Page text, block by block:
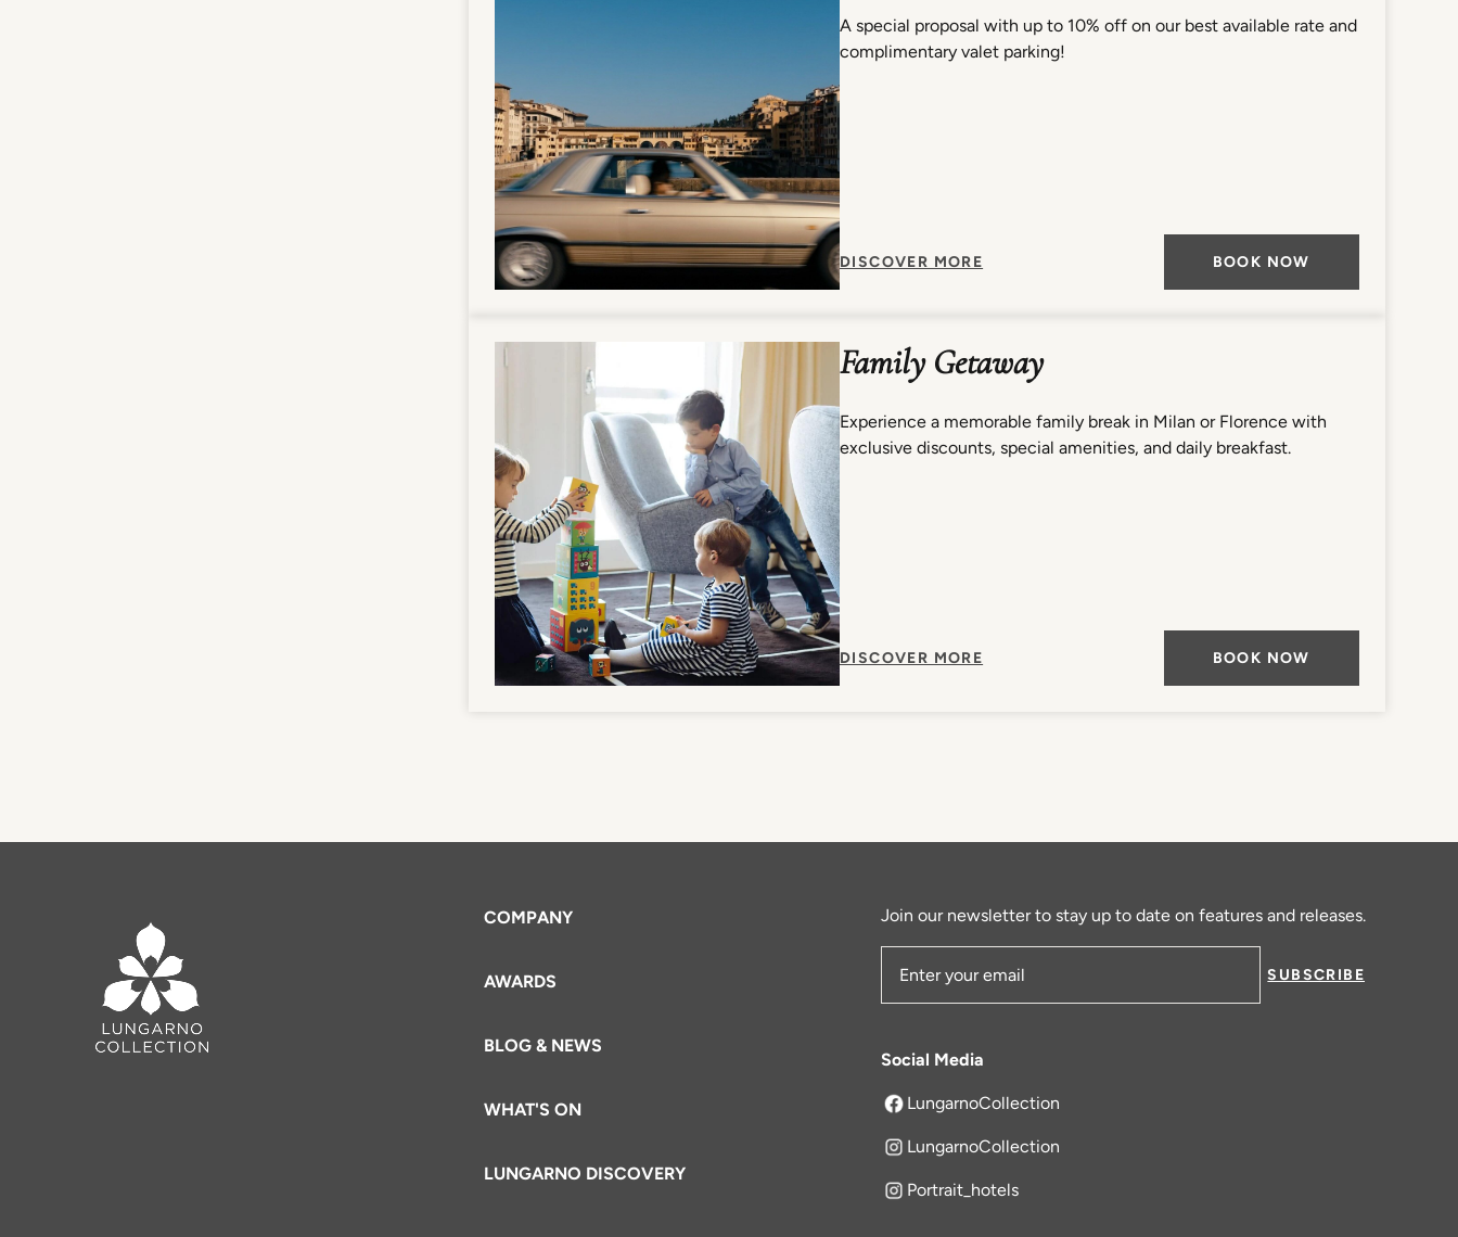
A special proposal with up to 10% off on our best available rate and
complimentary valet parking!
DISCOVER MORE BOOK NOW
Family Getaway
Experience a memorable family break in Milan or Florence with
exclusive discounts, special amenities, and daily breakfast.
DISCOVER MORE BOOK NOW
COMPANY
AWARDS
BLOG & NEWS
WHAT'S ON
LUNGARNO DISCOVERY
Join our newsletter to stay up to date on features and releases.
Email Address
SUBSCRIBE
Social Media
LungarnoCollection
opens in a new tab
LungarnoCollection
Portrait_hotels